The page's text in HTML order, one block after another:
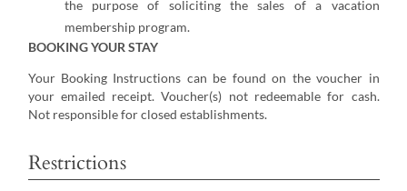
the purpose of soliciting the sales of a vacation
membership program.
BOOKING YOUR STAY
Your Booking Instructions can be found on the voucher in
your emailed receipt. Voucher(s) not redeemable for cash.
Not responsible for closed establishments.
Restrictions